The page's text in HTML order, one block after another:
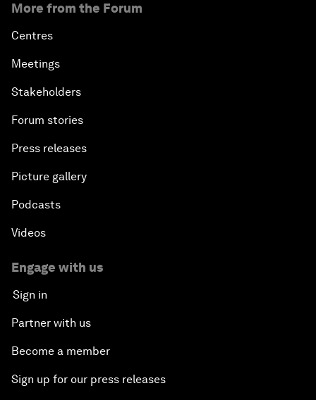
More from the Forum
Centres
Meetings
Stakeholders
Forum stories
Press releases
Picture gallery
Podcasts
Videos
Engage with us
Sign in
Partner with us
Become a member
Sign up for our press releases